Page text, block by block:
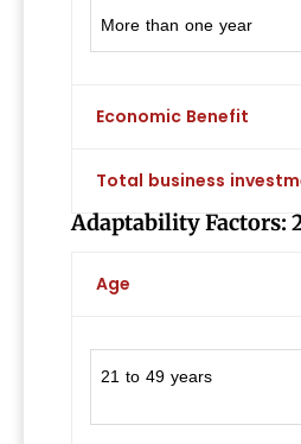
More than one year
Economic Benefit
Total business
Adaptability Factors:
Age
21 to 49 years